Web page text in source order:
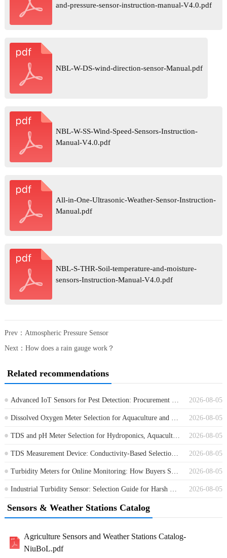
and-pressure-sensor-instruction-manual-V4.0.pdf
NBL-W-DS-wind-direction-sensor-Manual.pdf
NBL-W-SS-Wind-Speed-Sensors-Instruction-
Manual-V4.0.pdf
All-in-One-Ultrasonic-Weather-Sensor-Instruction-
Manual.pdf
NBL-S-THR-Soil-temperature-and-moisture-
sensors-Instruction-Manual-V4.0.pdf
Prev： Atmospheric Pressure Sensor
Next： How does a rain gauge work？
Related recommendations
2026-08-05
2026-08-05
2026-08-05
TDS and pH Meter Selection for Hydroponics, Aquaculture and Water Treatment
2026-08-05
TDS Measurement Device: Conductivity-Based Selection for Water Treatment
2026-08-05
2026-08-05
Sensors & Weather Stations Catalog
Agriculture Sensors and Weather Stations Catalog-
NiuBoL.pdf